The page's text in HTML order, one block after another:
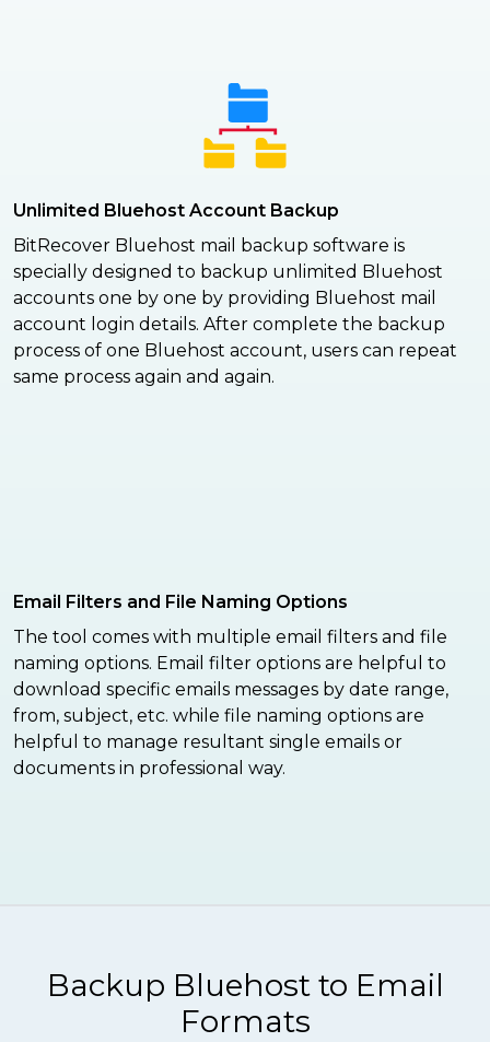
Unlimited Bluehost Account Backup
BitRecover Bluehost mail backup software is
specially designed to backup unlimited Bluehost
accounts one by one by providing Bluehost mail
account login details. After complete the backup
process of one Bluehost account, users can repeat
same process again and again.
Email Filters and File Naming Options
The tool comes with multiple email filters and file
naming options. Email filter options are helpful to
download specific emails messages by date range,
from, subject, etc. while file naming options are
helpful to manage resultant single emails or
documents in professional way.
Backup Bluehost to Email
Formats